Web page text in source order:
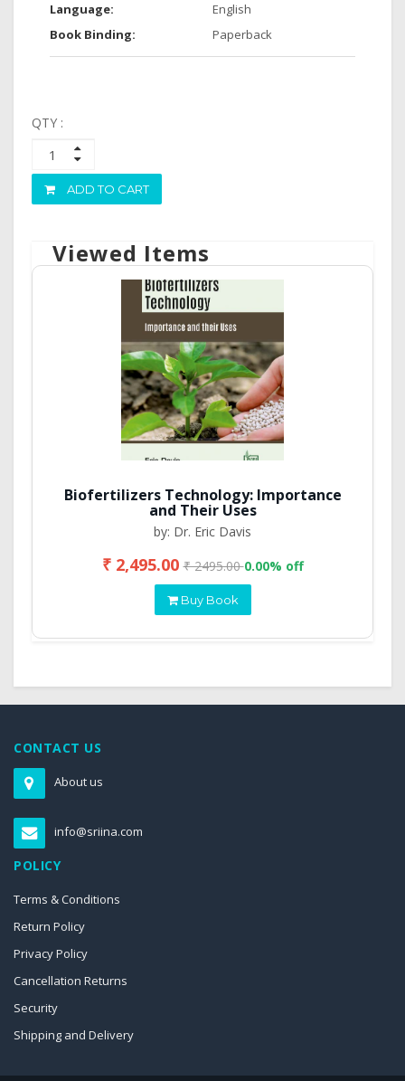
Language:
English
Book Binding:
Paperback
QTY :
ADD TO CART
Viewed Items
Biofertilizers Technology: Importance
and Their Uses
by: Dr. Eric Davis
₹ 2,495.00₹ 2495.000.00% off
Buy Book
CONTACT US
About us
info@sriina.com
POLICY
Terms & Conditions
Return Policy
Privacy Policy
Cancellation Returns
Security
Shipping and Delivery